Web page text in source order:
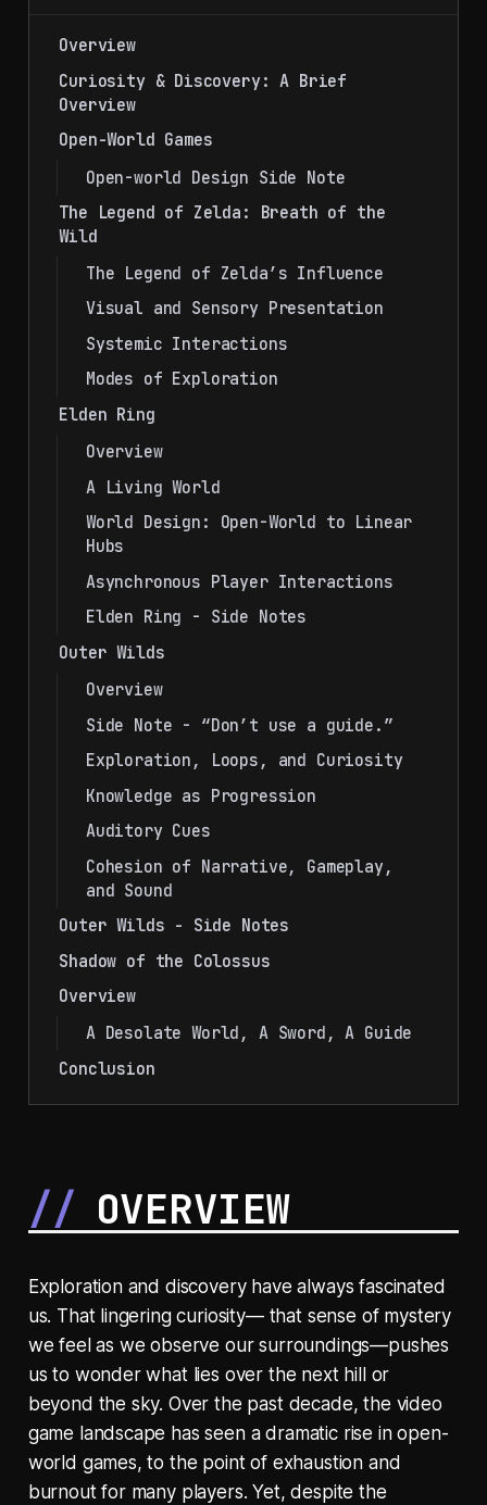
Overview
Curiosity & Discovery: A Brief
Overview
Open-World Games
Open-world Design Side Note
The Legend of Zelda: Breath of the
Wild
The Legend of Zelda’s Influence
Visual and Sensory Presentation
Systemic Interactions
Modes of Exploration
Elden Ring
Overview
A Living World
World Design: Open-World to Linear
Hubs
Asynchronous Player Interactions
Elden Ring - Side Notes
Outer Wilds
Overview
Side Note - “Don’t use a guide.”
Exploration, Loops, and Curiosity
Knowledge as Progression
Auditory Cues
Cohesion of Narrative, Gameplay,
and Sound
Outer Wilds - Side Notes
Shadow of the Colossus
Overview
A Desolate World, A Sword, A Guide
Conclusion
OVERVIEW
Exploration and discovery have always fascinated
us. That lingering curiosity— that sense of mystery
we feel as we observe our surroundings—pushes
us to wonder what lies over the next hill or
beyond the sky. Over the past decade, the video
game landscape has seen a dramatic rise in open-
world games, to the point of exhaustion and
burnout for many players. Yet, despite the